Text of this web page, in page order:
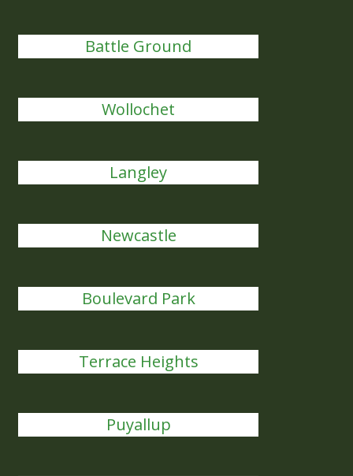
Battle Ground
Wollochet
Langley
Newcastle
Boulevard Park
Terrace Heights
Puyallup